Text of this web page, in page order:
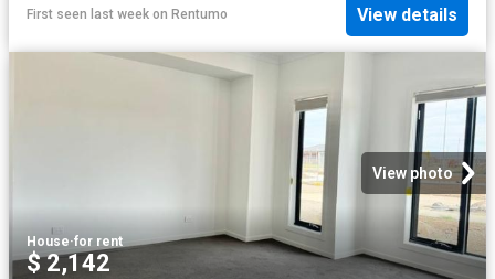
First seen last week on Rentumo View details
View photo
House·for rent
$ 2,142